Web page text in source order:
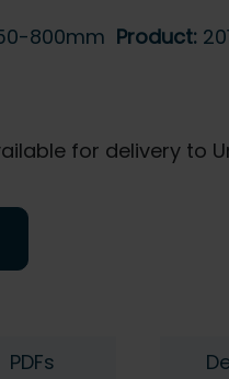
800mm Product:
for delivery to
PDFs